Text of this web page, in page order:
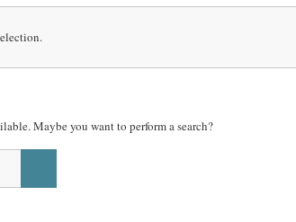
Maybe you want to perform a search?